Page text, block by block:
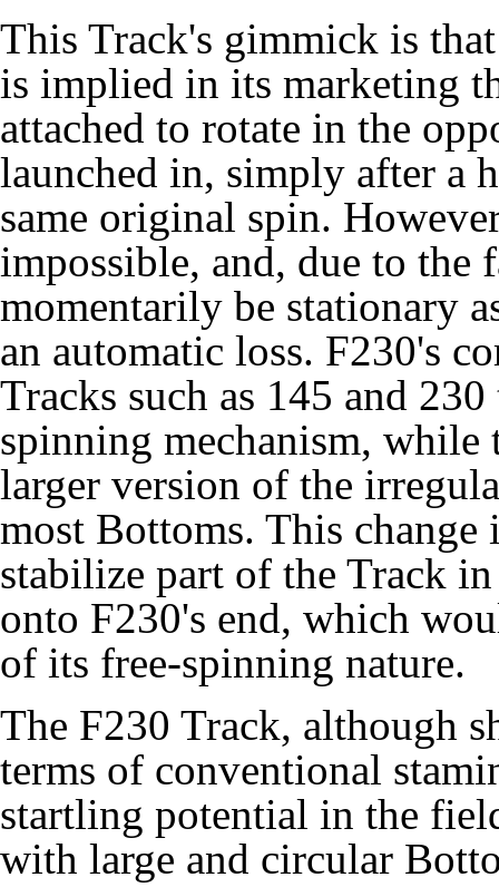
This Track's gimmick is
is implied in its marketing
attached to rotate in the
launched in, simply after a
same original spin.
impossible, and, due to the
momentarily be stationary
an automatic loss. F230's
Tracks such as 145 and
spinning mechanism, while
larger version of the
most Bottoms. This
stabilize part of the Track
onto F230's end, which
of its free-spinning nature.
The F230 Track, although
terms of conventional
startling potential in the
with large and circular